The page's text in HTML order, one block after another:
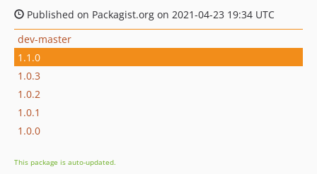
Published on Packagist.org on 2021-04-23 19:34 UTC
dev-master
1.1.0
1.0.3
1.0.2
1.0.1
1.0.0
This package is auto-updated.